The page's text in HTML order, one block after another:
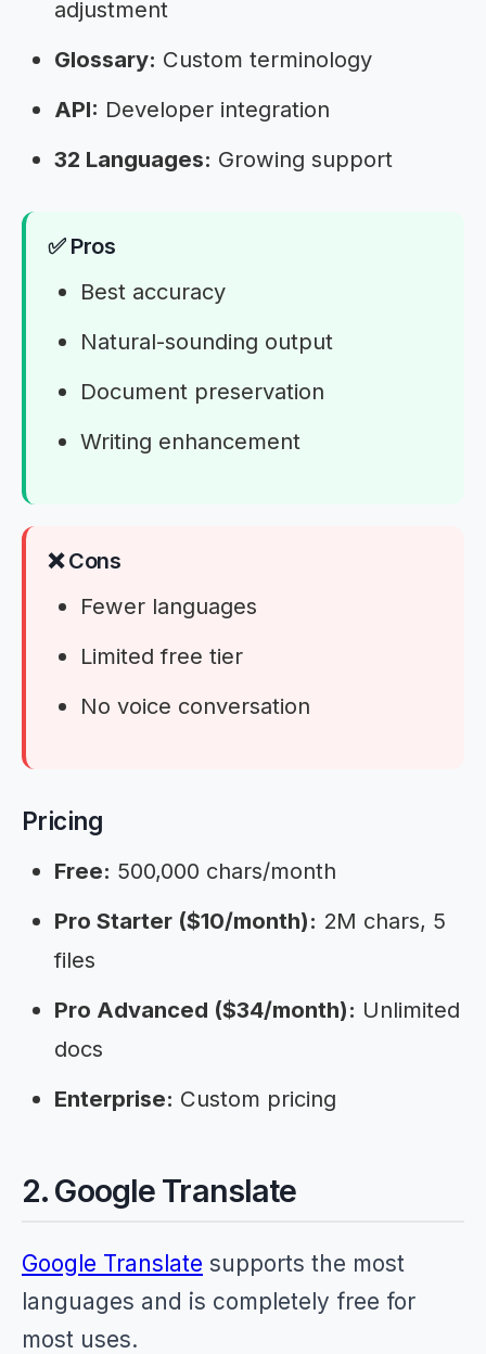
adjustment
Glossary: Custom terminology
API: Developer integration
32 Languages: Growing support
✅ Pros
Best accuracy
Natural-sounding output
Document preservation
Writing enhancement
❌ Cons
Fewer languages
Limited free tier
No voice conversation
Pricing
Free: 500,000 chars/month
Pro Starter ($10/month): 2M chars, 5
files
Pro Advanced ($34/month): Unlimited
docs
Enterprise: Custom pricing
2. Google Translate
Google Translate supports the most
languages and is completely free for
most uses.